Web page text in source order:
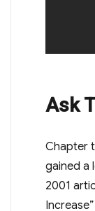
Ask
Chapter
gained a
2001